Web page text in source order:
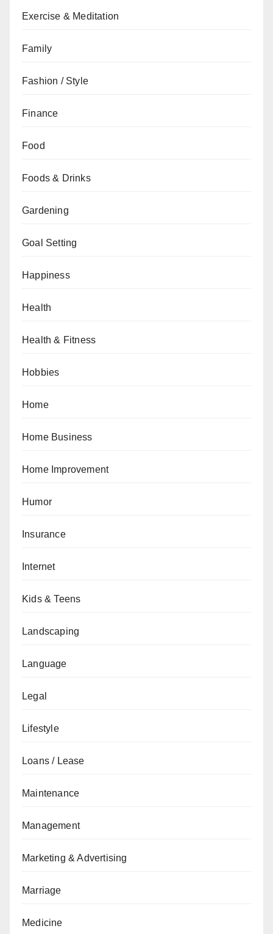
Exercise & Meditation
Family
Fashion / Style
Finance
Food
Foods & Drinks
Gardening
Goal Setting
Happiness
Health
Health & Fitness
Hobbies
Home
Home Business
Home Improvement
Humor
Insurance
Internet
Kids & Teens
Landscaping
Language
Legal
Lifestyle
Loans / Lease
Maintenance
Management
Marketing & Advertising
Marriage
Medicine